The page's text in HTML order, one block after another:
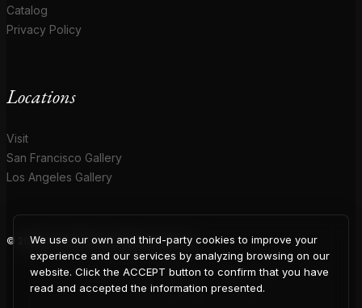
Catalog
Privacy Policy
Locations
Visit
San Francisco Gallery
Los Angeles Gallery
© 2026 Coup D'Etat. All rights reserved.
COUP
We use our own and third-party cookies to improve your
experience and our services by analyzing browsing on our
website. Click the ACCEPT button to confirm that you have
read and accepted the information presented.